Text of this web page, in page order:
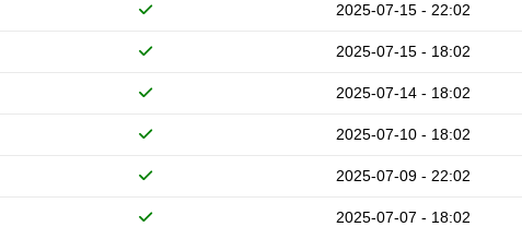
2025-07-15 - 22:02
2025-07-15 - 18:02
2025-07-14 - 18:02
2025-07-10 - 18:02
2025-07-09 - 22:02
2025-07-07 - 18:02